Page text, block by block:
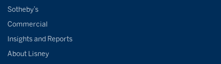
Sotheby’s
Commercial
Insights and Reports
About Lisney